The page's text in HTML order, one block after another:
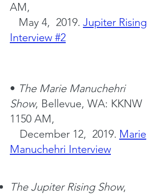
AM,
May 4, 2019. Jupiter Rising
Interview #2
• The Marie Manuchehri
Show, Bellevue, WA: KKNW
1150 AM,
December 12, 2019. Marie
Manuchehri Interview
The JupiterRising Show,